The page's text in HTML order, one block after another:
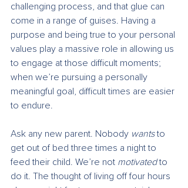
challenging process, and that glue can
come in a range of guises. Having a
purpose and being true to your personal
values play a massive role in allowing us
to engage at those difficult moments;
when we’re pursuing a personally
meaningful goal, difficult times are easier
to endure.
Ask any new parent. Nobody wants to
get out of bed three times a night to
feed their child. We’re not motivated to
do it. The thought of living off four hours